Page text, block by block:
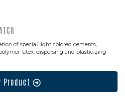
of special light colored cements,
latex, dispersing and plasticizing
Product